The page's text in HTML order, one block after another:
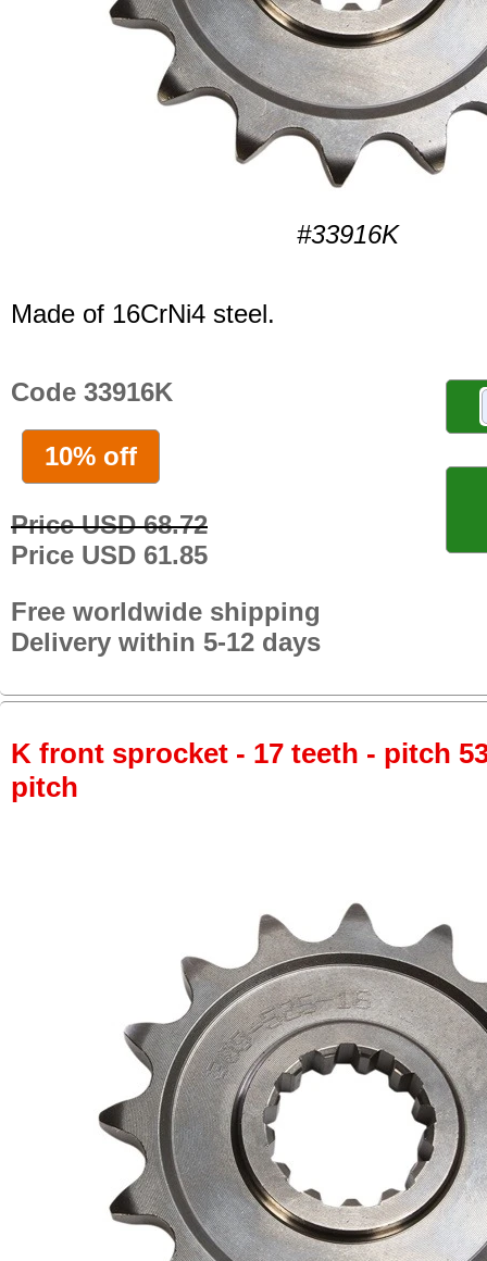
#33916K
Made of 16CrNi4 steel.
Code 33916K
10% off
Price USD 68.72
Price USD 61.85
Free worldwide shipping
Delivery within 5-12 days
K front sprocket - 17 teeth - pitch
pitch